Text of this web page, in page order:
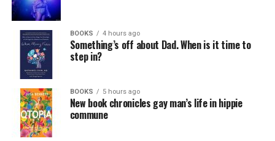
BOOKS 4 hours ago
Something’s off about Dad. When is it time to
step in?
BOOKS 5 hours ago
New book chronicles gay man’s life in hippie
commune